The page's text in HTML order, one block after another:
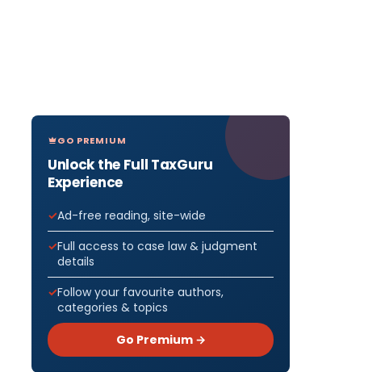
GO PREMIUM
Unlock the Full TaxGuru
Experience
Ad-free reading, site-wide
Full access to case law & judgment
details
Follow your favourite authors,
categories & topics
Go Premium →